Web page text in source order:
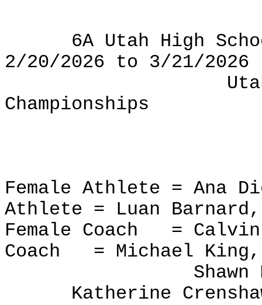
6A Utah High
2/20/2026 to 3/21/2026
Championships
Female Athlete = Ana
Athlete = Luan
Female Coach
=
Coach
= Michael
Katherine